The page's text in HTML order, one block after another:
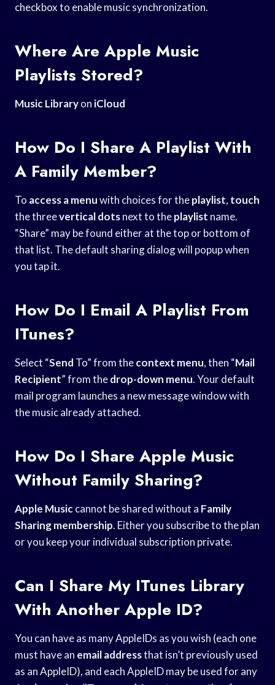
checkbox to enable music synchronization.
Where Are Apple Music
Playlists Stored?
Music Libraryon iCloud
How Do I Share A Playlist With
A Family Member?
To access a menuwith choices for theplaylist, touch
the threevertical dotsnext to theplaylist name.
“Share” may be found either at the top or bottom of
that list. The default sharing dialog will popup when
you tap it.
How Do I Email A Playlist From
ITunes?
Select “Send To” from thecontext menu, then “Mail
Recipient” from thedrop-down menu. Your default
mail program launches a new message window with
the music already attached.
How Do I Share Apple Music
Without Family Sharing?
Apple Musiccannot be shared without a Family
Sharing membership. Either you subscribe to the plan
or you keep your individual subscription private.
Can I Share My ITunes Library
With Another Apple ID?
You can have as many AppleIDs as you wish (each one
must have an email addressthat isn’t previously used
as an AppleID), and each AppleID may be used for any